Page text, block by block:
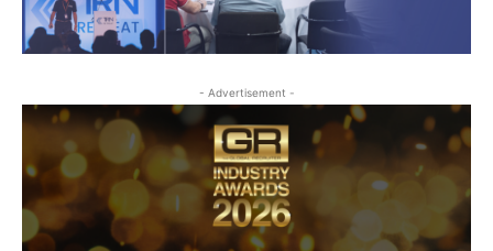
- Advertisement -